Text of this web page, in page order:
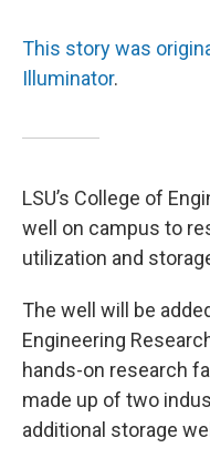
This story was
Illuminator.
LSU’s College of
well on campus to
utilization and
The well will be
Engineering
hands-on research
made up of two
additional storage